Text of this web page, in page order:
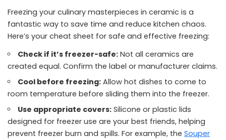
Freezing your culinary masterpieces in ceramic is a
fantastic way to save time and reduce kitchen chaos.
Here’s your cheat sheet for safe and effective freezing:
Check if it’s freezer-safe: Not all ceramics are
created equal. Confirm the label or manufacturer claims.
Cool before freezing: Allow hot dishes to come to
room temperature before sliding them into the freezer.
Use appropriate covers: Silicone or plastic lids
designed for freezer use are your best friends, helping
prevent freezer burn and spills. For example, the Souper